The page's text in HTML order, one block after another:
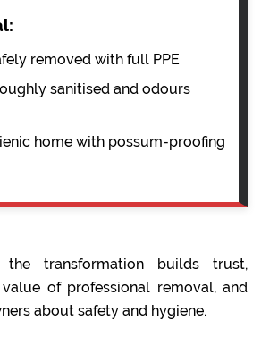
removed with full PPE
sanitised and odours
home with possum-proofing
transformation builds trust,
of professional removal, and
about safety and hygiene.